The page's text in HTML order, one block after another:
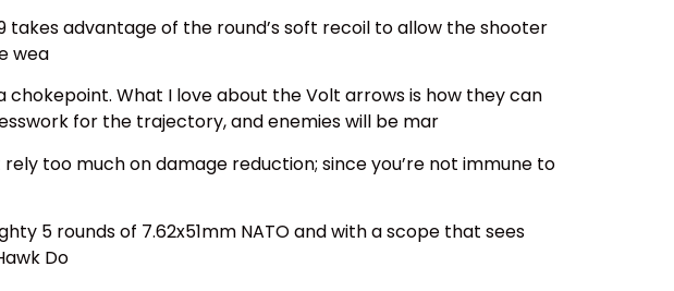
takes advantage of the round’s soft recoil to allow the shooter
wea
chokepoint. What I love about the Volt arrows is how they can
for the trajectory, and enemies will be mar
too much on damage reduction; since you’re not immune to
5 rounds of 7.62x51mm NATO and with a scope that sees
Do